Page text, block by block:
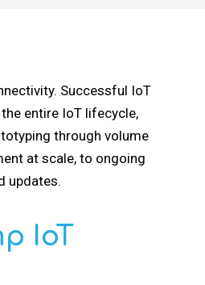
Successful IoT
entire IoT lifecycle,
through volume
at scale, to ongoing
updates.
IoT